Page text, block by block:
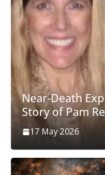
Near-Death
Story of Pam
17 May 2026